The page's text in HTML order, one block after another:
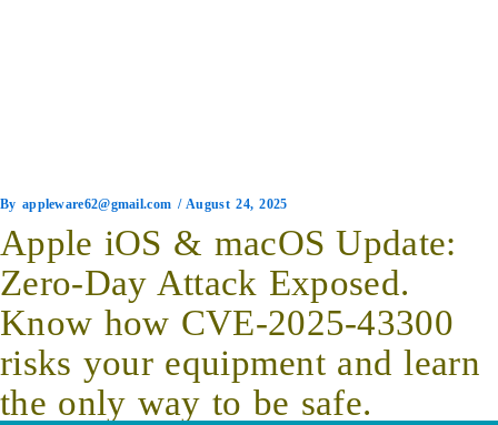
By appleware62@gmail.com /August 24, 2025
Apple iOS & macOS Update:
Zero-Day Attack Exposed.
Know how CVE-2025-43300
risks your equipment and learn
the only way to be safe.